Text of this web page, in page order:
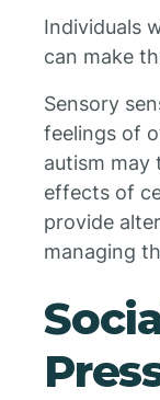
Individuals
can make
Sensory
feelings of
autism may
effects of
provide
managing